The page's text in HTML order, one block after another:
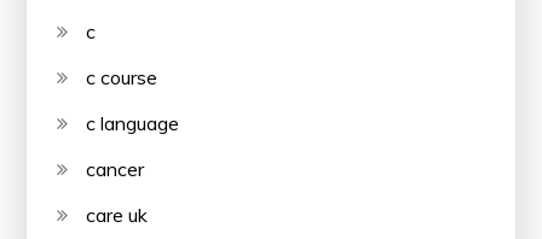
c
c course
c language
cancer
care uk